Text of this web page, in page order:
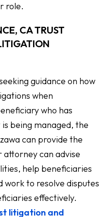
role.
CA TRUST
guidance on how
when
who has
being managed, the
can provide the
attorney can advise
help beneficiaries
to resolve disputes
effectively.
litigation and